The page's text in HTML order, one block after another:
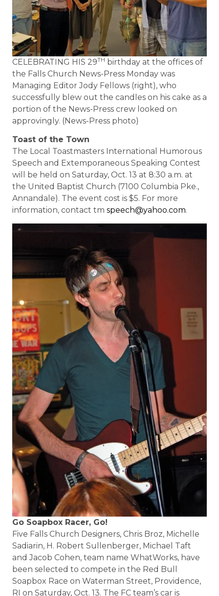
CELEBRATING HIS 29TH birthday at the offices of
the Falls Church News-Press Monday was
Managing Editor Jody Fellows (right), who
successfully blew out the candles on his cake as a
portion of the News-Press crew looked on
approvingly. (News-Press photo)
Toast of the Town
The Local Toastmasters International Humorous
Speech and Extemporaneous Speaking Contest
will be held on Saturday, Oct. 13 at 8:30 a.m. at
the United Baptist Church (7100 Columbia Pke.,
Annandale). The event cost is $5. For more
information, contact tm speech@yahoo.com.
Go Soapbox Racer, Go!
Five Falls Church Designers, Chris Broz, Michelle
Sadiarin, H. Robert Sullenberger, Michael Taft
and Jacob Cohen, team name WhatWorks, have
been selected to compete in the Red Bull
Soapbox Race on Waterman Street, Providence,
RI on Saturday, Oct. 13. The FC team’s car is